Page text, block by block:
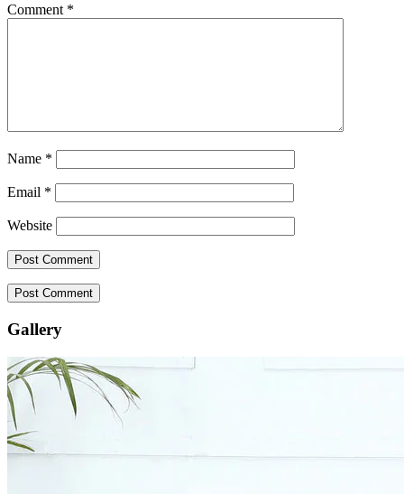
Comment *
Name *
Email *
Website
Gallery